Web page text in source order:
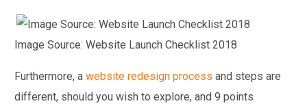
Image Source: Website Launch Checklist 2018
Furthermore, awebsite redesign process and steps are
different, should you wish to explore, and 9 points